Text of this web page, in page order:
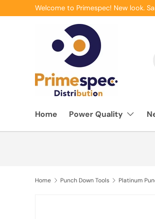
Skip to content
Welcome to Primespec! New look.
Home Power Quality
Home Punch Down Tools Platinum